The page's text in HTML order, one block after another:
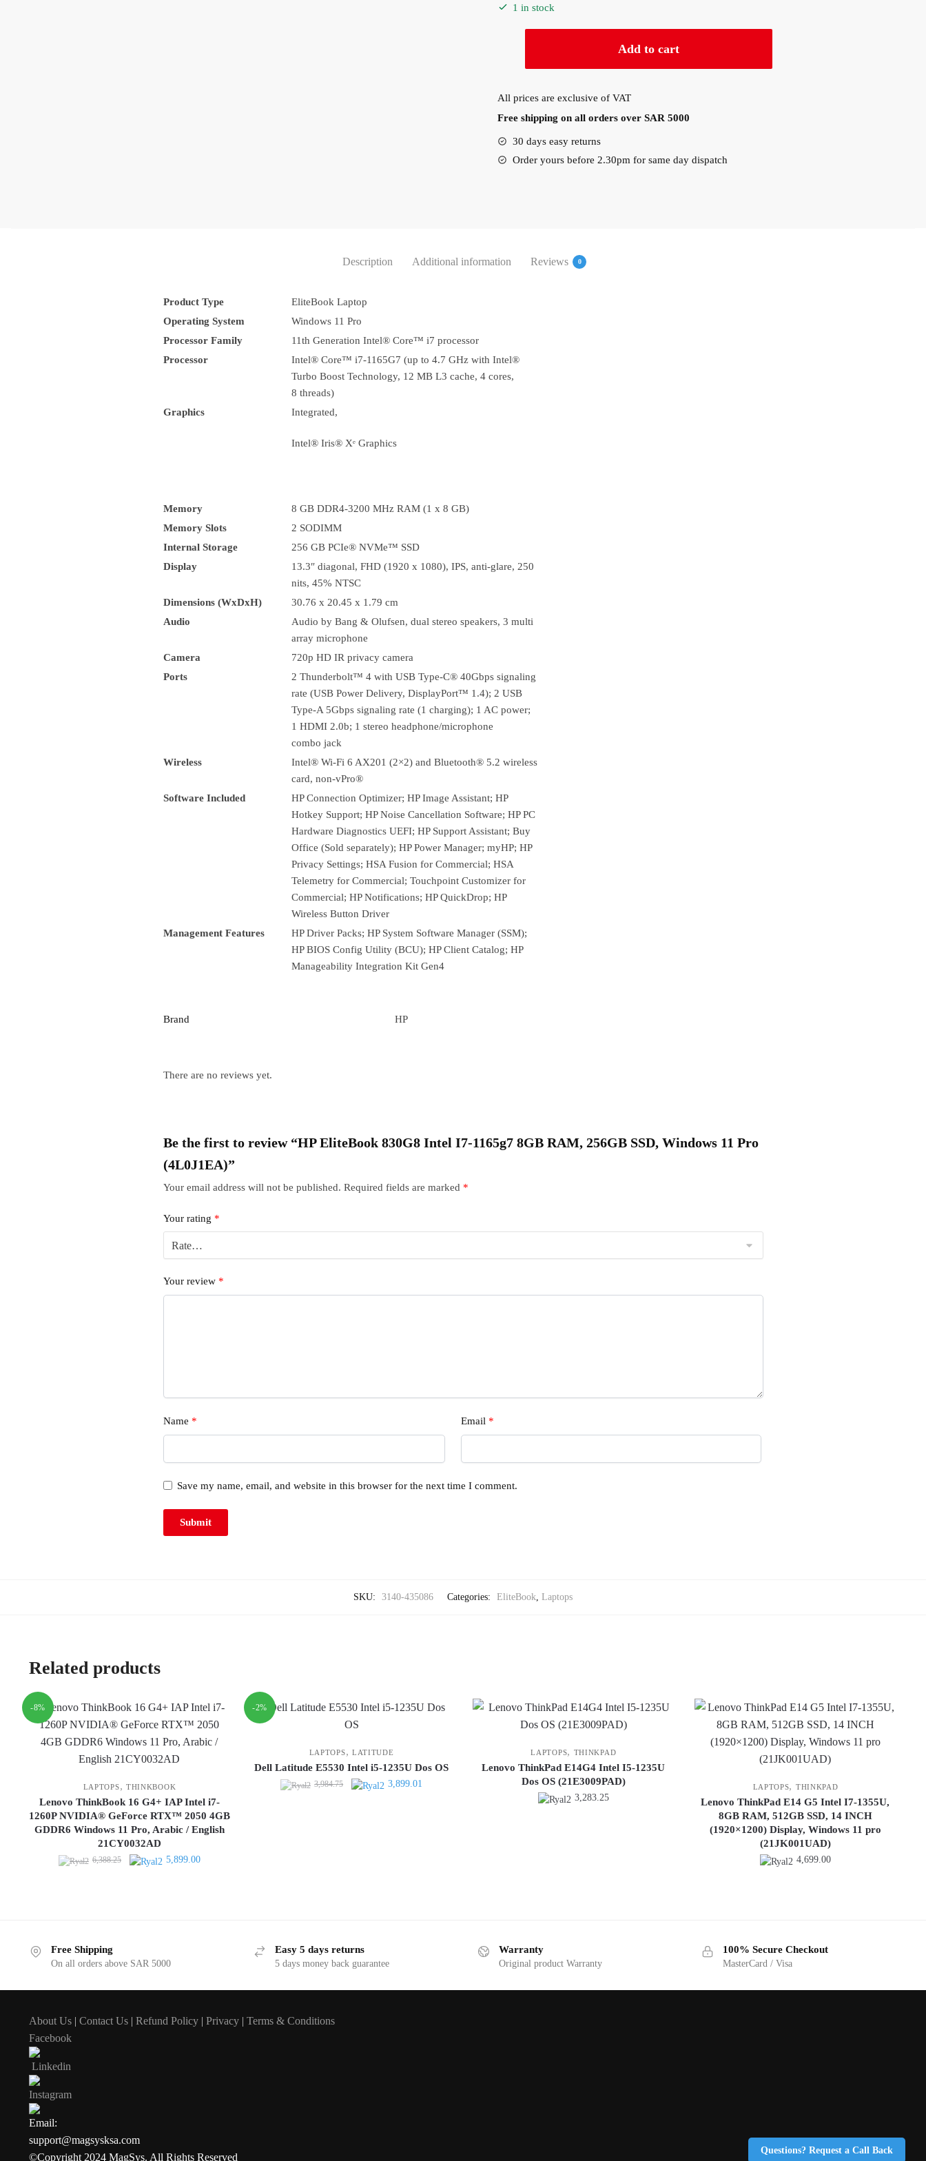
1 in stock
830G8
1165g7
8GB
RAM,
(4L0J1EA)
Add to cart
All prices are exclusive of VAT
Free shipping on all orders over SAR 5000
30 days easy returns
Order yours before 2.30pm for same day dispatch
Questions? Request a Call Back
Description Additional information Reviews 0
Product Type
EliteBook Laptop
Operating System
Windows 11 Pro
Processor Family
11th Generation Intel® Core™ i7 processor
Processor
Intel® Core™ i7-1165G7 (up to 4.7 GHz with Intel®
Turbo Boost Technology, 12 MB L3 cache, 4 cores,
8 threads)
Graphics
Integrated,
Intel® Iris® Xᵉ Graphics
Memory
8 GB DDR4-3200 MHz RAM (1 x 8 GB)
Memory Slots
2 SODIMM
Internal Storage
256 GB PCIe® NVMe™ SSD
Display
13.3″ diagonal, FHD (1920 x 1080), IPS, anti-glare, 250
nits, 45% NTSC
Dimensions (WxDxH)
30.76 x 20.45 x 1.79 cm
Audio
Audio by Bang & Olufsen, dual stereo speakers, 3 multi
array microphone
Camera
720p HD IR privacy camera
Ports
2 Thunderbolt™ 4 with USB Type-C® 40Gbps signaling
rate (USB Power Delivery, DisplayPort™ 1.4); 2 USB
Type-A 5Gbps signaling rate (1 charging); 1 AC power;
1 HDMI 2.0b; 1 stereo headphone/microphone
combo jack
Wireless
Intel® Wi-Fi 6 AX201 (2×2) and Bluetooth® 5.2 wireless
card, non-vPro®
Software Included
HP Connection Optimizer; HP Image Assistant; HP
Hotkey Support; HP Noise Cancellation Software; HP PC
Hardware Diagnostics UEFI; HP Support Assistant; Buy
Office (Sold separately); HP Power Manager; myHP; HP
Privacy Settings; HSA Fusion for Commercial; HSA
Telemetry for Commercial; Touchpoint Customizer for
Commercial; HP Notifications; HP QuickDrop; HP
Wireless Button Driver
Management Features
HP Driver Packs; HP System Software Manager (SSM);
HP BIOS Config Utility (BCU); HP Client Catalog; HP
Manageability Integration Kit Gen4
Brand HP
There are no reviews yet.
Be the first to review “HP EliteBook 830G8 Intel I7-1165g7 8GB RAM, 256GB SSD, Windows 11 Pro
(4L0J1EA)”
Your email address will not be published. Required fields are marked *
Your rating *
Your review *
Name * Email *
Save my name, email, and website in this browser for the next time I comment.
SKU: 3140-435086 Categories: EliteBook Laptops
Related products
-8%
LAPTOPS, THINKBOOK
Lenovo ThinkBook 16 G4+ IAP Intel i7-
1260P NVIDIA® GeForce RTX™ 2050 4GB
GDDR6 Windows 11 Pro, Arabic / English
21CY0032AD
6,388.25
Original 5,899.00Current
-2%
LAPTOPS, LATITUDE
Dell Latitude E5530 Intel i5-1235U Dos OS
3,984.75
Original 3,899.01
LAPTOPS, THINKPAD
Lenovo ThinkPad E14G4 Intel I5-1235U
Dos OS (21E3009PAD)
3,283.25
LAPTOPS, THINKPAD
Lenovo ThinkPad E14 G5 Intel I7-1355U,
8GB RAM, 512GB SSD, 14 INCH
(1920×1200) Display, Windows 11 pro
(21JK001UAD)
4,699.00
Free Shipping
On all orders above SAR 5000
Easy 5 days returns
5 days money back guarantee
Warranty
Original product Warranty
100% Secure Checkout
MasterCard / Visa
About Us| Contact Us| Refund Policy| Privacy| Terms & Conditions
Facebook
Linkedin
Instagram
Email:
support@magsysksa.com
©Copyright 2024 MagSys. All Rights Reserved